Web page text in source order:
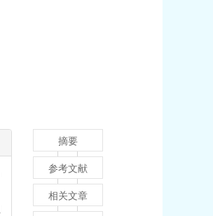
摘要
参考文献
相关文章